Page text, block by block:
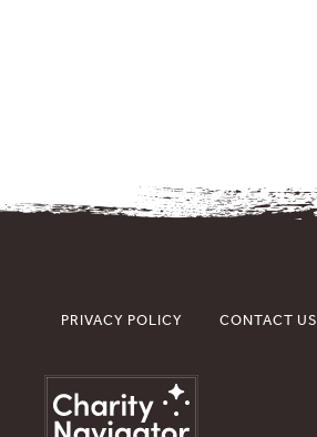
PRIVACY POLICY CONTACT US